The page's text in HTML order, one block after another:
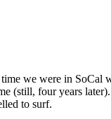
we were in SoCal
(still, four years
to surf.